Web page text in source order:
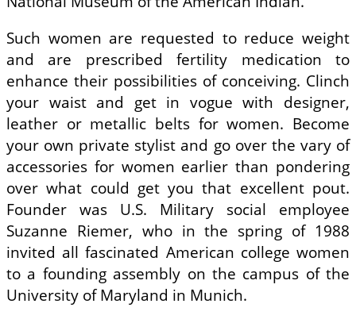
Such women are requested to reduce weight
and are prescribed fertility medication to
enhance their possibilities of conceiving. Clinch
your waist and get in vogue with designer,
leather or metallic belts for women. Become
your own private stylist and go over the vary of
accessories for women earlier than pondering
over what could get you that excellent pout.
Founder was U.S. Military social employee
Suzanne Riemer, who in the spring of 1988
invited all fascinated American college women
to a founding assembly on the campus of the
University of Maryland in Munich.